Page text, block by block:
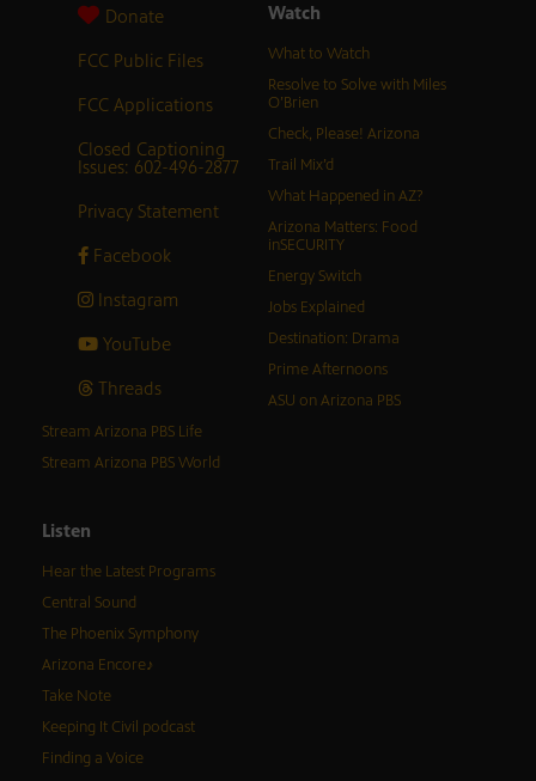
Donate
FCC Public Files
FCC Applications
Closed Captioning
Issues: 602-496-2877
Privacy Statement
Facebook
Instagram
YouTube
Threads
Watch
What to Watch
Resolve to Solve with Miles
O’Brien
Check, Please! Arizona
Trail Mix’d
What Happened in AZ?
Arizona Matters: Food
inSECURITY
Energy Switch
Jobs Explained
Destination: Drama
Prime Afternoons
ASU on Arizona PBS
Stream Arizona PBS Life
Stream Arizona PBS World
Listen
Hear the Latest Programs
Central Sound
The Phoenix Symphony
Arizona Encore♪
Take Note
Keeping It Civil podcast
Finding a Voice